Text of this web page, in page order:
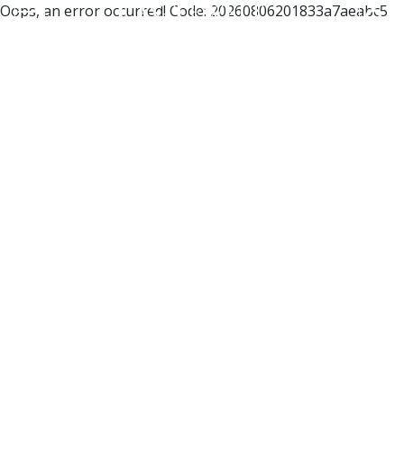
Oops, an error occurred! Code: 20260806201833a7aeabc5